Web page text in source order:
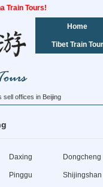
Train Tours!
Home
Tibet Train Tour
sell offices in Beijing
Daxing Dongcheng
Pinggu Shijingshan